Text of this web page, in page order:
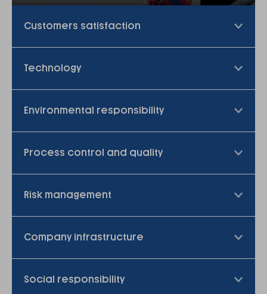
Customers satisfaction
Technology
Environmental responsibility
Process control and quality
Risk management
Company infrastructure
Social responsibility